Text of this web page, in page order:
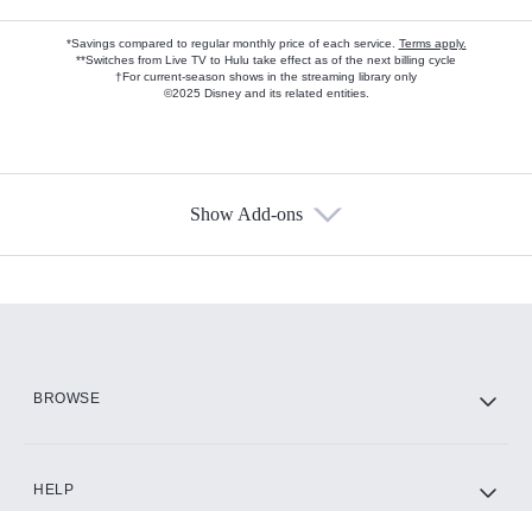
*Savings compared to regular monthly price of each service. Terms apply.
**Switches from Live TV to Hulu take effect as of the next billing cycle
†For current-season shows in the streaming library only
©2025 Disney and its related entities.
Show Add-ons
BROWSE
HELP